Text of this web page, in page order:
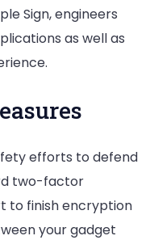
Sign, engineers
as well as
efforts to defend
two-factor
to finish encryption
your gadget